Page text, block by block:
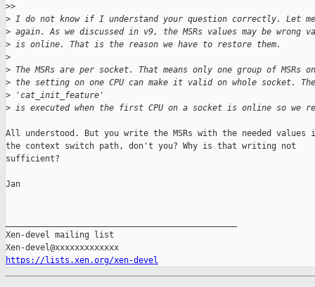
>>
> I do not know if I understand your question correctly. Let
> again. As we discussed in v9, the MSRs values may be wrong
> is online. That is the reason we have to restore them.
>
> The MSRs are per socket. That means only one group of MSRs
> the setting on one CPU can make it valid on whole socket.
> 'cat_init_feature'
> is executed when the first CPU on a socket is online so we
All understood. But you write the MSRs with the needed values
the context switch path, don't you? Why is that writing not
sufficient?
Jan
Xen-devel mailing list
https://lists.xen.org/xen-devel